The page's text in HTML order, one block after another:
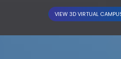
VIEW 3D VIRTUAL